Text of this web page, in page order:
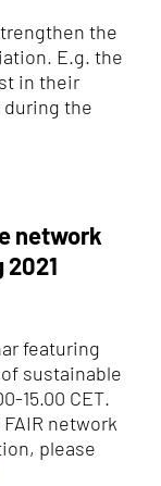
the
E.g. the
in their
the
network
featuring
sustainable
15.00 CET.
network
please